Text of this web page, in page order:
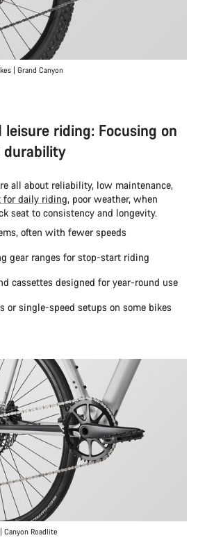
| Grand Canyon
riding: Focusing on
durability
all about reliability, low maintenance,
for daily riding, poor weather, when
seat to consistency and longevity.
often with fewer speeds
gear ranges for stop-start riding
cassettes designed for year-round use
or single-speed setups on some bikes
Roadlite